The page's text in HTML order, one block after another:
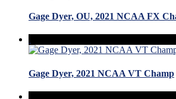
Gage Dyer, OU, 2021 NCAA FX
Gage Dyer, 2021 NCAA VT Champ